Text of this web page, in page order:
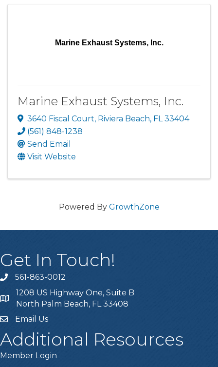
Marine Exhaust Systems, Inc.
Marine Exhaust Systems, Inc.
3640 Fiscal Court, Riviera Beach, FL 33404
(561) 848-1238
Send Email
Visit Website
Powered By GrowthZone
Get In Touch!
phone561-863-0012
location
1208 US Highway One, Suite B
North Palm Beach, FL 33408
emailEmail Us
Additional Resources
Member Login